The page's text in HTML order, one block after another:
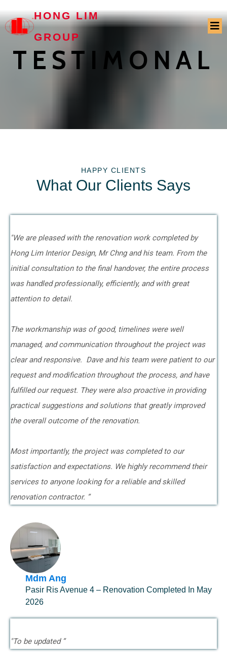
HONG LIM
GROUP
TESTIMONAL
HAPPY CLIENTS
What Our Clients Says
"We are pleased with the renovation work completed by
Hong Lim Interior Design, Mr Chng and his team. From the
initial consultation to the final handover, the entire process
was handled professionally, efficiently, and with great
attention to detail.
The workmanship was of good, timelines were well
managed, and communication throughout the project was
clear and responsive. Dave and his team were patient to our
request and modification throughout the process, and have
fulfilled our request. They were also proactive in providing
practical suggestions and solutions that greatly improved
the overall outcome of the renovation.
Most importantly, the project was completed to our
satisfaction and expectations. We highly recommend their
services to anyone looking for a reliable and skilled
renovation contractor. ”
Mdm Ang
Pasir Ris Avenue 4 – Renovation Completed In May
2026
"To be updated ”